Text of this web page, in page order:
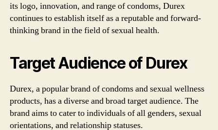
its logo, innovation, and range of condoms, Durex
continues to establish itself as a reputable and forward-
thinking brand in the field of sexual health.
Target Audience of Durex
Durex, a popular brand of condoms and sexual wellness
products, has a diverse and broad target audience. The
brand aims to cater to individuals of all genders, sexual
orientations, and relationship statuses.